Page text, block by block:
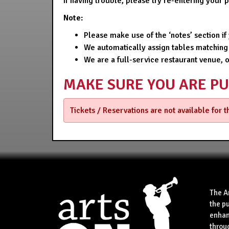
Note:
Please make use of the ‘notes’
We automatically assign tables
We are a full-service restaurant venue,
MAKE SURE YOU ARE
Tickets / Reservations are not available for
The
the